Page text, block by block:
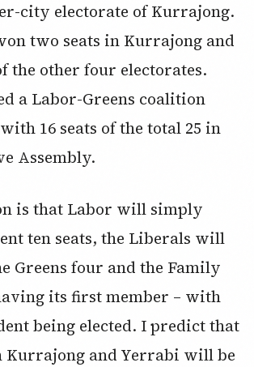
city electorate of Kurrajong.
two seats in Kurrajong and
the other four electorates.
a Labor-Greens coalition
16 seats of the total 25 in
Assembly.
is that Labor will simply
ten seats, the Liberals will
Greens four and the Family
its first member – with
being elected. I predict that
Kurrajong and Yerrabi will be